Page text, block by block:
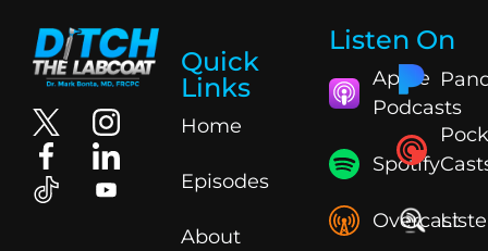
Quick
Links
Home
Episodes
About
Listen On
Apple
Podcasts
Spotify
Overcast